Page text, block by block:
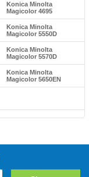
Konica Minolta
Magicolor 4695
Konica Minolta
Magicolor 5550D
Konica Minolta
Magicolor 5570D
Konica Minolta
Magicolor 5650EN